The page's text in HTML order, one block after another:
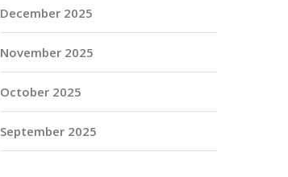
December 2025
November 2025
October 2025
September 2025